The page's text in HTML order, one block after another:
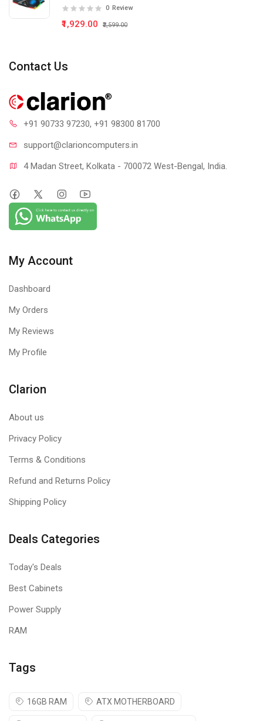
0 Review
₹1,929.00 ₹2,599.00
Contact Us
+91 90733 97230, +91 98300 81700
support@clarioncomputers.in
4 Madan Street, Kolkata - 700072 West-Bengal, India.
My Account
Dashboard
My Orders
My Reviews
My Profile
Clarion
About us
Privacy Policy
Terms & Conditions
Refund and Returns Policy
Shipping Policy
Deals Categories
Today's Deals
Best Cabinets
Power Supply
RAM
Tags
16GB RAM ATX MOTHERBOARD